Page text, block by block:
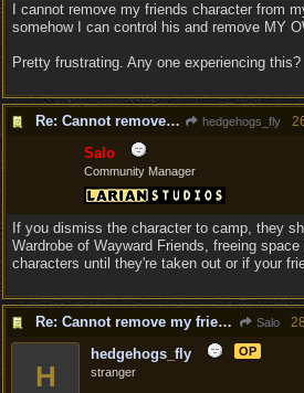
I cannot remove my friends character from
somehow I can control his and remove MY
Pretty frustrating. Any one experiencing this?
Re: Cannot remove my friends character.... hedgehogs_fly
Salo
Community Manager
If you dismiss the character to camp, they
Wardrobe of Wayward Friends, freeing
characters until they're taken out or if your
Re: Cannot remove my friends character.... Salo
H
hedgehogs_fly
OP
stranger